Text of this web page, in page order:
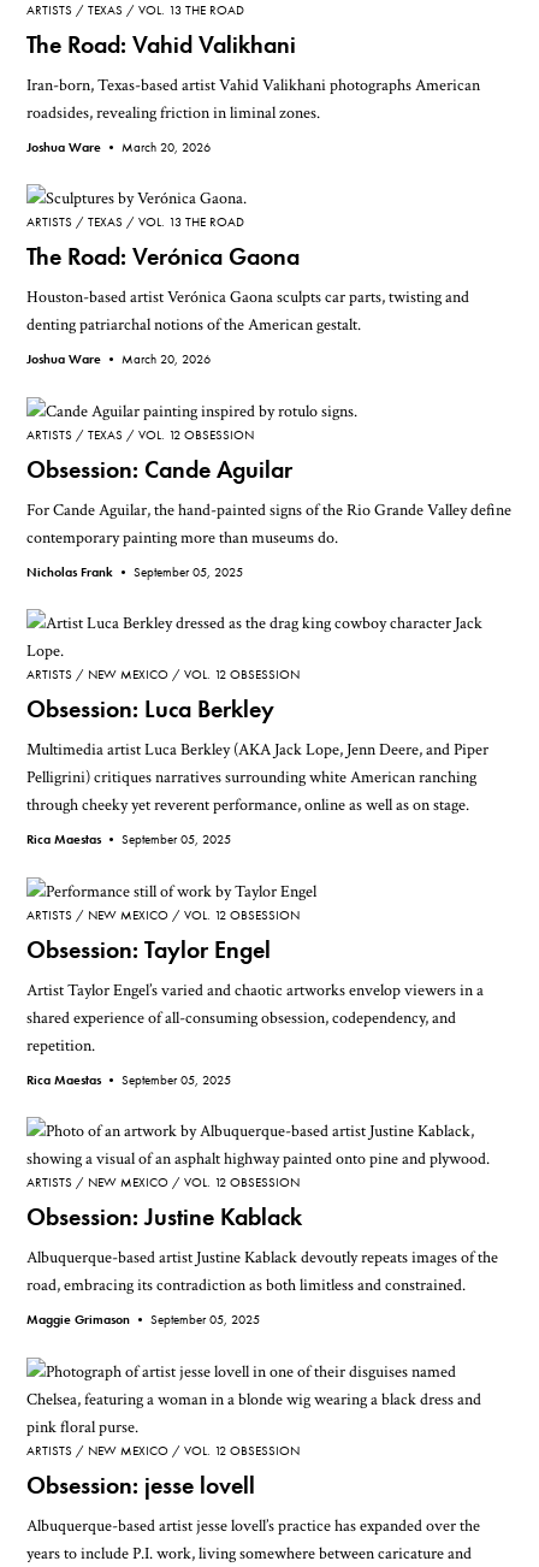
ARTISTS TEXAS VOL. 13 THE ROAD
The Road: Vahid Valikhani
Iran-born, Texas-based artist Vahid Valikhani photographs American
roadsides, revealing friction in liminal zones.
Joshua Ware • March 20, 2026
ARTISTS TEXAS VOL. 13 THE ROAD
The Road: Verónica Gaona
Houston-based artist Verónica Gaona sculpts car parts, twisting and
denting patriarchal notions of the American gestalt.
Joshua Ware •March 20, 2026
ARTISTS TEXAS VOL. 12 OBSESSION
Obsession: Cande Aguilar
For Cande Aguilar, the hand-painted signs of the Rio Grande Valley define
contemporary painting more than museums do.
Nicholas Frank •September 05, 2025
ARTISTS NEW MEXICO VOL. 12 OBSESSION
Obsession: Luca Berkley
Multimedia artist Luca Berkley (AKA Jack Lope, Jenn Deere, and Piper
Pelligrini) critiques narratives surrounding white American ranching
through cheeky yet reverent performance, online as well as on stage.
Rica Maestas •September 05, 2025
ARTISTS NEW MEXICO VOL. 12 OBSESSION
Obsession: Taylor Engel
Artist Taylor Engel’s varied and chaotic artworks envelop viewers in a
shared experience of all-consuming obsession, codependency, and
repetition.
Rica Maestas •September 05, 2025
ARTISTS NEW MEXICO VOL. 12 OBSESSION
Obsession: Justine Kablack
Albuquerque-based artist Justine Kablack devoutly repeats images of the
road, embracing its contradiction as both limitless and constrained.
Maggie Grimason •September 05, 2025
ARTISTS NEW MEXICO VOL. 12 OBSESSION
Obsession: jesse lovell
Albuquerque-based artist jesse lovell’s practice has expanded over the
years to include P.I. work, living somewhere between caricature and